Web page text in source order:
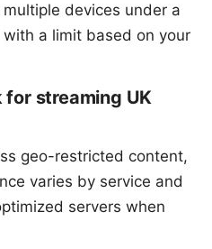
devices under a
a limit based on your
for streaming UK
geo-restricted content,
varies by service and
servers when